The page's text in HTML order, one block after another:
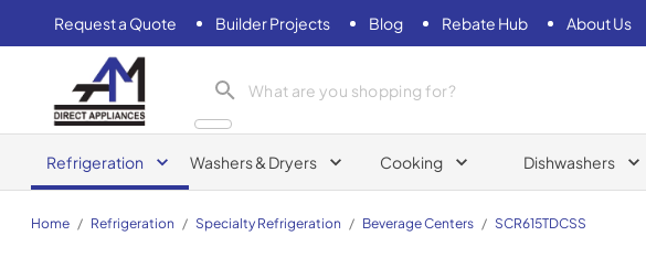
Request a Quote Builder Projects Blog Rebate Hub About Us
AM Direct Appliances INC
Refrigeration Washers & Dryers Cooking Dishwashers
Home / Refrigeration / Specialty Refrigeration / Beverage Centers / SCR615TDCSS